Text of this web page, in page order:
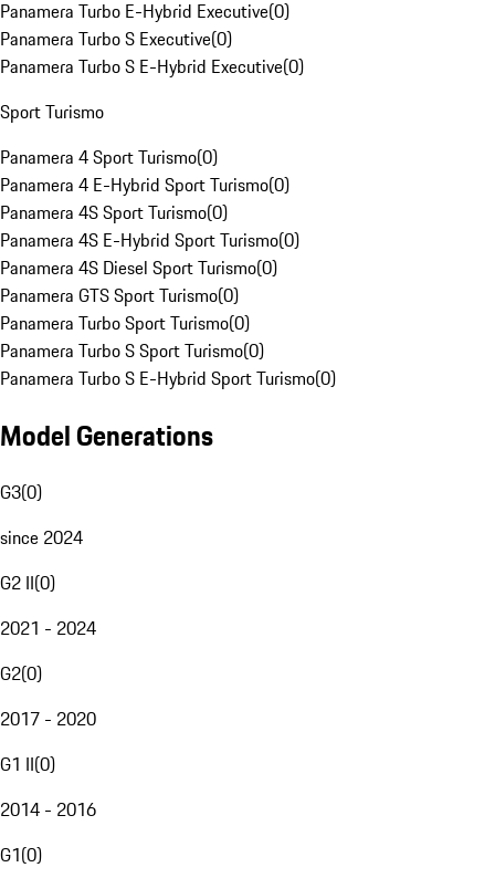
Panamera Turbo E-Hybrid Executive(0)
Panamera Turbo S Executive(0)
Panamera Turbo S E-Hybrid Executive(0)
Sport Turismo
Panamera 4 Sport Turismo(0)
Panamera 4 E-Hybrid Sport Turismo(0)
Panamera 4S Sport Turismo(0)
Panamera 4S E-Hybrid Sport Turismo(0)
Panamera 4S Diesel Sport Turismo(0)
Panamera GTS Sport Turismo(0)
Panamera Turbo Sport Turismo(0)
Panamera Turbo S Sport Turismo(0)
Panamera Turbo S E-Hybrid Sport Turismo(0)
Model Generations
G3(0)
since 2024
G2 II(0)
2021 - 2024
G2(0)
2017 - 2020
G1 II(0)
2014 - 2016
G1(0)